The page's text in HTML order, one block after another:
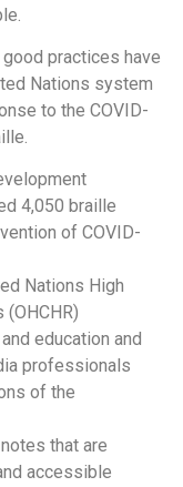
practices have
Nations system
to the COVID-
4,050 braille
of COVID-
Nations High
education and
professionals
of the
that are
accessible